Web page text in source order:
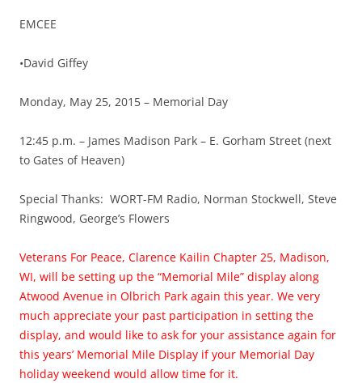
EMCEE
•David Giffey
Monday, May 25, 2015 – Memorial Day
12:45 p.m. – James Madison Park – E. Gorham Street (next
to Gates of Heaven)
Special Thanks: WORT-FM Radio, Norman Stockwell, Steve
Ringwood, George’s Flowers
Veterans For Peace, Clarence Kailin Chapter 25, Madison,
WI, will be setting up the “Memorial Mile” display along
Atwood Avenue in Olbrich Park again this year. We very
much appreciate your past participation in setting the
display, and would like to ask for your assistance again for
this years’ Memorial Mile Display if your Memorial Day
holiday weekend would allow time for it.